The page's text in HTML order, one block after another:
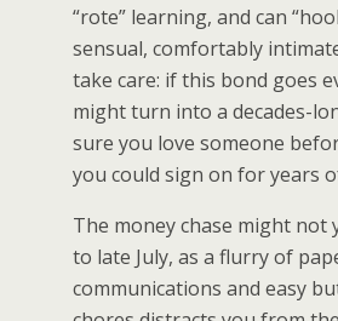
“rote” learning, and can
sensual, comfortably
take care: if this bond goes
might turn into a decades-
sure you love someone
you could sign on for years
The money chase might not
to late July, as a flurry of
communications and easy